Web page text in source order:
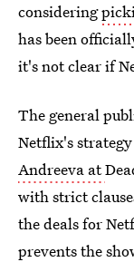
considering
has been
it's not clear if
The general
Netflix's
Andreeva at
with strict
the deals for
prevents the